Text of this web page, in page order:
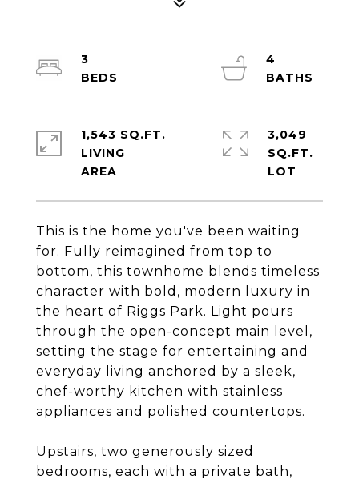
This is the home you've been waiting
for. Fully reimagined from top to
bottom, this townhome blends timeless
character with bold, modern luxury in
the heart of Riggs Park. Light pours
through the open-concept main level,
setting the stage for entertaining and
everyday living anchored by a sleek,
chef-worthy kitchen with stainless
appliances and polished countertops.
Upstairs, two generously sized
bedrooms, each with a private bath,
3
4
1,543 SQ.FT.
LIVING
3,049
SQ.FT.